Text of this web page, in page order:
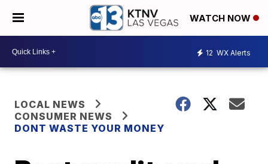
WATCH NOW
12 WX Alerts
LOCAL NEWS
CONSUMER NEWS
DONT WASTE YOUR MONEY